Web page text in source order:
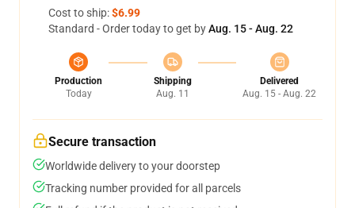
Cost to ship:$6.99
Standard - Order today to get byAug. 15 - Aug. 22
Production
Today
Shipping
Aug. 11
Delivered
Aug. 15 - Aug. 22
Secure transaction
Worldwide delivery to your doorstep
Tracking number provided for all parcels